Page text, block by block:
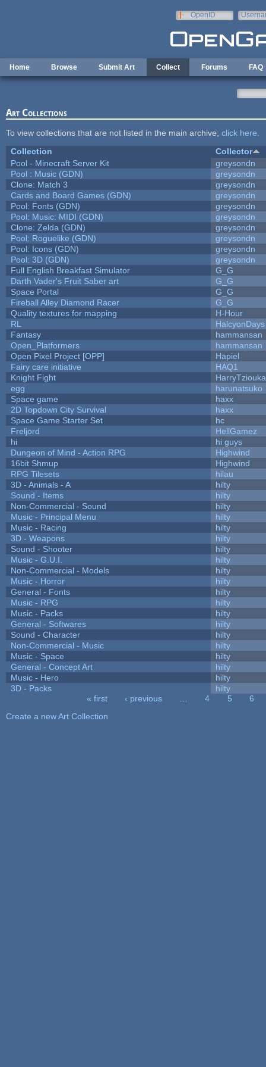
OpenID
Home Browse Submit Art Collect Forums FAQ
Art Collections
To view collections that are not listed in the main archive, click here
Collection
Collector
Pool - Minecraft Server Kit
greysondn
Pool : Music (GDN)
greysondn
Clone: Match 3
greysondn
Cards and Board Games (GDN)
greysondn
Pool: Fonts (GDN)
greysondn
Pool: Music: MIDI (GDN)
greysondn
Clone: Zelda (GDN)
greysondn
Pool: Roguelike (GDN)
greysondn
Pool: Icons (GDN)
greysondn
Pool: 3D (GDN)
greysondn
Full English Breakfast Simulator
G_G
Darth Vader's Fruit Saber art
G_G
Space Portal
G_G
Fireball Alley Diamond Racer
G_G
Quality textures for mapping
H-Hour
RL
HalcyonDays
Fantasy
hammansan
Open_Platformers
hammansan
Open Pixel Project [OPP]
Hapiel
Fairy care initiative
HAQ1
Knight Fight
egg
harunatsuko
Space game
haxx
2D Topdown City Survival
haxx
Space Game Starter Set
hc
Freljord
HellGamez
hi
hi guys
Dungeon of Mind - Action RPG
Highwind
16bit Shmup
Highwind
RPG Tilesets
hilau
3D - Animals - A
hilty
Sound - Items
hilty
Non-Commercial - Sound
hilty
Music - Principal Menu
hilty
Music - Racing
hilty
3D - Weapons
hilty
Sound - Shooter
hilty
Music - G.U.I.
hilty
Non-Commercial - Models
hilty
Music - Horror
hilty
General - Fonts
hilty
Music - RPG
hilty
Music - Packs
hilty
General - Softwares
hilty
Sound - Character
hilty
Non-Commercial - Music
hilty
Music - Space
hilty
General - Concept Art
hilty
Music - Hero
hilty
3D - Packs
hilty
« first ‹ previous 4 5
6
Create a new Art Collection